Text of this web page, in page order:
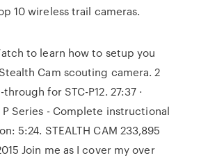
10 wireless trail cameras.
to learn how to setup you
Cam scouting camera. 2
for STC-P12. 27:37 ·
Series - Complete instructional
5:24. STEALTH CAM 233,895
Join me as I cover my over